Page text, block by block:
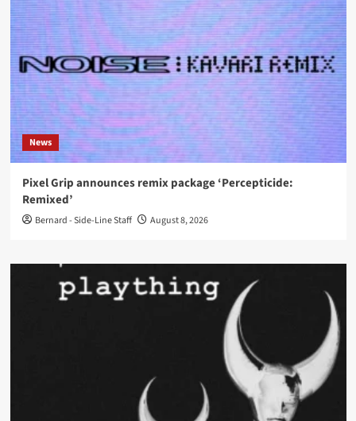
News
Pixel Grip announces remix package ‘Percepticide:
Remixed’
Bernard - Side-Line Staff August 8, 2026